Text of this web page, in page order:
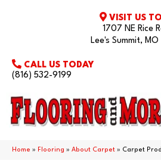
VISIT US
1707 NE Rice
Lee's Summit,
CALL US TODAY
(816) 532-9199
Home » Flooring » About Carpet » Carpet